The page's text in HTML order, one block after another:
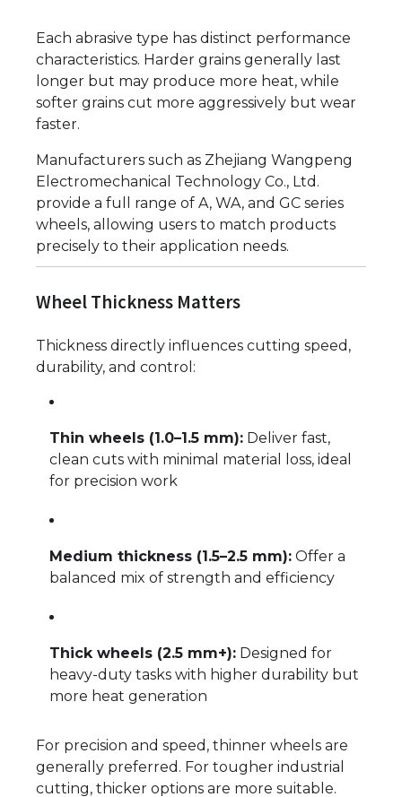
Each abrasive type has distinct performance
characteristics. Harder grains generally last
longer but may produce more heat, while
softer grains cut more aggressively but wear
faster.
Manufacturers such as Zhejiang Wangpeng
Electromechanical Technology Co., Ltd.
provide a full range of A, WA, and GC series
wheels, allowing users to match products
precisely to their application needs.
Wheel Thickness Matters
Thickness directly influences cutting speed,
durability, and control:
Thin wheels (1.0–1.5 mm): Deliver fast,
clean cuts with minimal material loss, ideal
for precision work
Medium thickness (1.5–2.5 mm): Offer a
balanced mix of strength and efficiency
Thick wheels (2.5 mm+): Designed for
heavy-duty tasks with higher durability but
more heat generation
For precision and speed, thinner wheels are
generally preferred. For tougher industrial
cutting, thicker options are more suitable.